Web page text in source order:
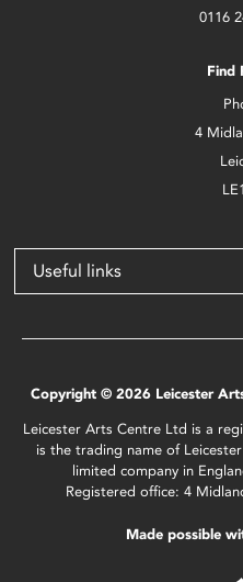
0116
Find
4
Useful links
Copyright © 2026 Leicester
Leicester Arts Centre Ltd is a
is the trading name of
limited company in
Registered office: 4
Made possible